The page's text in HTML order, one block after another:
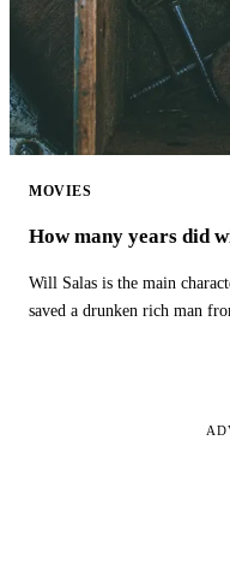
MOVIES
How many years did
Will Salas is the main
saved a drunken rich man